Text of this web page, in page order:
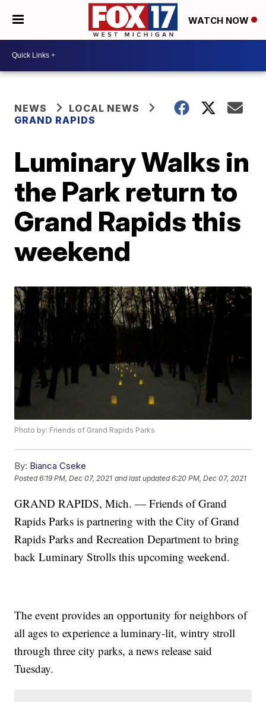
WATCH NOW
NEWS
LOCAL NEWS
GRAND RAPIDS
Luminary Walks in
the Park return to
Grand Rapids this
weekend
Photo by: Friends of Grand Rapids Parks
By: Bianca Cseke
Posted6:19 PM, Dec 07, 2021 and last updated 6:20 PM, Dec 07, 2021
GRAND RAPIDS, Mich. — Friends of Grand
Rapids Parks is partnering with the City of Grand
Rapids Parks and Recreation Department to bring
back Luminary Strolls this upcoming weekend.
The event provides an opportunity for neighbors of
all ages to experience a luminary-lit, wintry stroll
through three city parks, a news release said
Tuesday.